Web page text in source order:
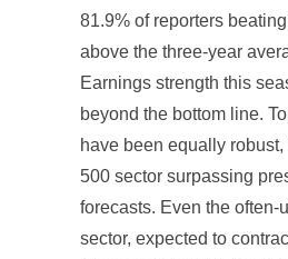
81.9% of reporters
above the three-year
Earnings strength this
beyond the bottom line.
have been equally
500 sector surpassing
forecasts. Even the often-
sector, expected to